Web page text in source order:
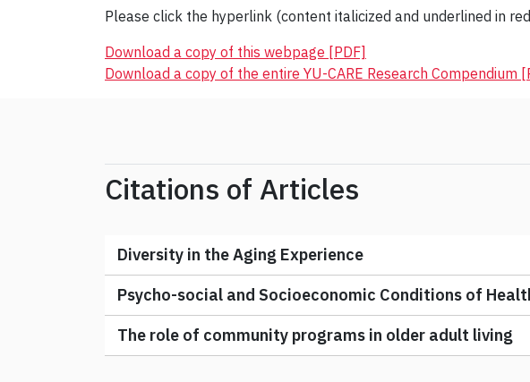
Please click the hyperlink (content italicized and underlined in
Download a copy of this webpage [PDF]
Download a copy of the entire YU-CARE Research Compendium
Citations of Articles
Diversity in the Aging Experience
Psycho-social and Socioeconomic Conditions of
The role of community programs in older adult living